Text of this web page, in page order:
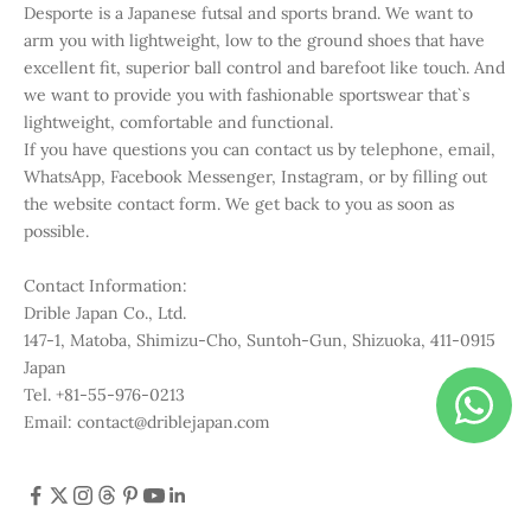
Desporte is a Japanese futsal and sports brand. We want to
arm you with lightweight, low to the ground shoes that have
excellent fit, superior ball control and barefoot like touch. And
we want to provide you with fashionable sportswear that`s
lightweight, comfortable and functional.
If you have questions you can contact us by telephone, email,
WhatsApp, Facebook Messenger, Instagram, or by filling out
the website contact form. We get back to you as soon as
possible.
Contact Information:
Drible Japan Co., Ltd.
147-1, Matoba, Shimizu-Cho, Suntoh-Gun, Shizuoka, 411-0915
Japan
Tel. +81-55-976-0213
Email: contact@driblejapan.com